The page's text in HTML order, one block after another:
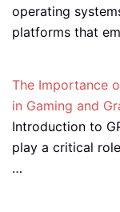
operating
platforms that
The Importance
in Gaming and
Introduction to
play a critical
…